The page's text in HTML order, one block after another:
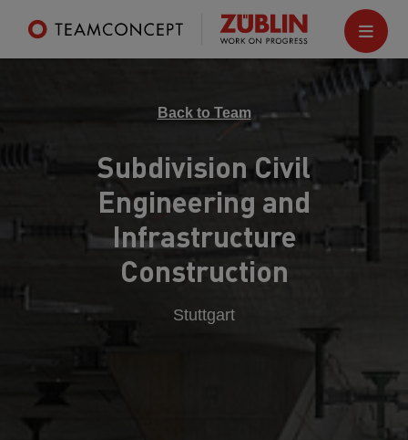
Back to Team
Subdivision Civil
Engineering and
Infrastructure
Construction
Stuttgart